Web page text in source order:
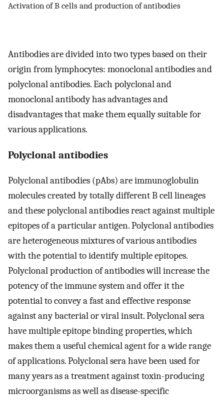
Activation of B cells and production of antibodies
Antibodies are divided into two types based on their
origin from lymphocytes: monoclonal antibodies and
polyclonal antibodies. Each polyclonal and
monoclonal antibody has advantages and
disadvantages that make them equally suitable for
various applications.
Polyclonal antibodies
Polyclonal antibodies (pAbs) are immunoglobulin
molecules created by totally different B cell lineages
and these polyclonal antibodies react against multiple
epitopes of a particular antigen. Polyclonal antibodies
are heterogeneous mixtures of various antibodies
with the potential to identify multiple epitopes.
Polyclonal production of antibodies will increase the
potency of the immune system and offer it the
potential to convey a fast and effective response
against any bacterial or viral insult. Polyclonal sera
have multiple epitope binding properties, which
makes them a useful chemical agent for a wide range
of applications. Polyclonal sera have been used for
many years as a treatment against toxin-producing
microorganisms as well as disease-specific